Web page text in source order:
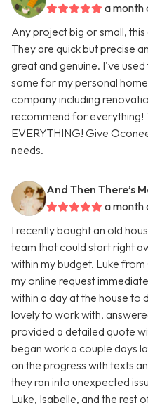
a month
Any project big or small,
They are quick but precise
great and genuine. I've
some for my personal
company including
recommend for everything!
EVERYTHING! Give
needs.
And Then There’s
a month
I recently bought an old
team that could start right
within my budget. Luke
my online request
within a day at the house to
lovely to work with,
provided a detailed quote
began work a couple days
on the progress with texts
they ran into unexpected
Luke, Isabelle, and the rest